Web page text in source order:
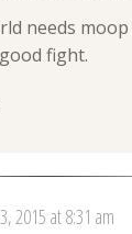
needs
fight.
2015 at 8:31 am